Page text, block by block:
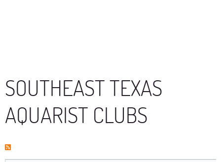
SOUTHEAST TEXAS
AQUARIST CLUBS